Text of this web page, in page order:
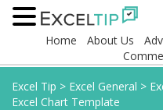
Home About Us
Excel Tip > Excel General >
Excel Chart Template